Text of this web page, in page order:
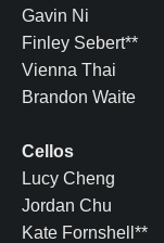
Gavin Ni
Finley Sebert**
Vienna Thai
Brandon Waite
Cellos
Lucy Cheng
Jordan Chu
Kate Fornshell**